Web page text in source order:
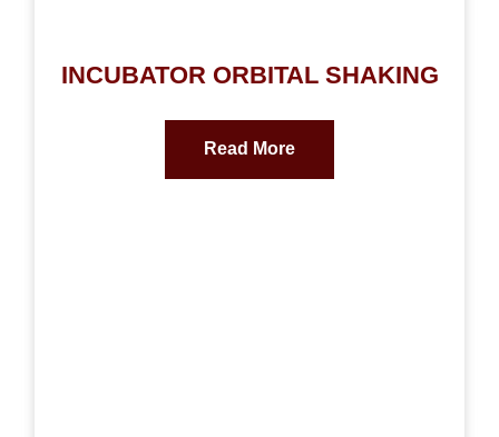
INCUBATOR ORBITAL SHAKING
Read More